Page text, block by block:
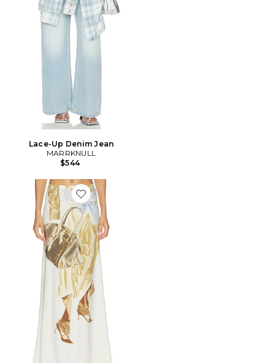
Lace-Up Denim Jean
MARRKNULL
$544
Favorite JUPE PRINTED